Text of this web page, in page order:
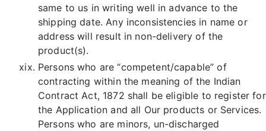
same to us in writing well in advance to the
shipping date. Any inconsistencies in name or
address will result in non-delivery of the
product(s).
Persons who are “competent/capable” of
contracting within the meaning of the Indian
Contract Act, 1872 shall be eligible to register for
the Application and all Our products or Services.
Persons who are minors, un-discharged